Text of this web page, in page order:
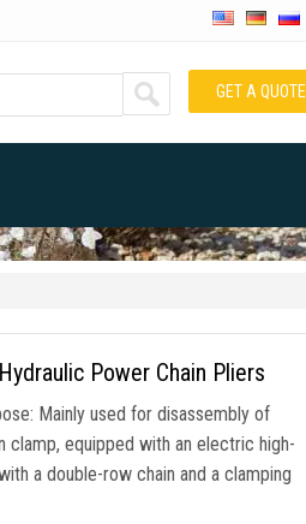
GET A QUOTE
Power Chain Pliers
Mainly used for disassembly of
clamp, equipped with an electric high-
a double-row chain and a clamping